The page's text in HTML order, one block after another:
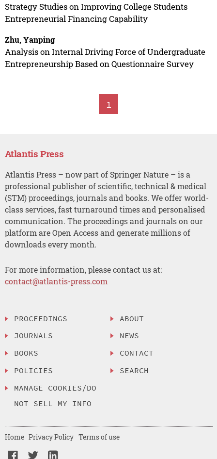
Strategy Studies on Improving College Students
Entrepreneurial Financing Capability
Zhu, Yanping
Analysis on Internal Driving Force of Undergraduate
Entrepreneurship Based on Questionnaire Survey
1
Atlantis Press
Atlantis Press – now part of Springer Nature – is a
professional publisher of scientific, technical & medical
(STM) proceedings, journals and books. We offer world-
class services, fast turnaround times and personalised
communication. The proceedings and journals on our
platform are Open Access and generate millions of
downloads every month.
For more information, please contact us at:
contact@atlantis-press.com
PROCEEDINGS
JOURNALS
BOOKS
POLICIES
MANAGE COOKIES/DO
NOT SELL MY INFO
ABOUT
NEWS
CONTACT
SEARCH
Home Privacy Policy Terms of use